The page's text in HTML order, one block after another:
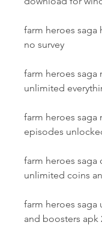
farm heroes saga
no survey
farm heroes saga
unlimited
farm heroes
episodes
farm heroes saga
unlimited coins
farm heroes saga
and boosters apk